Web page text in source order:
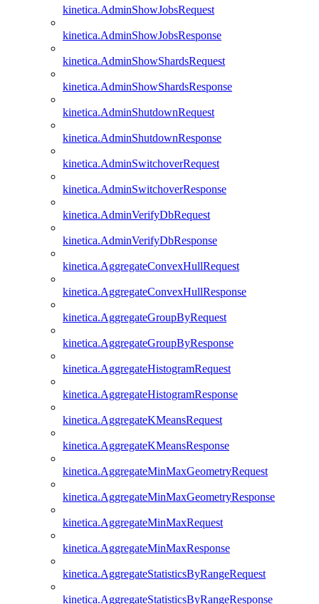
kinetica.AdminShowJobsRequest
kinetica.AdminShowJobsResponse
kinetica.AdminShowShardsRequest
kinetica.AdminShowShardsResponse
kinetica.AdminShutdownRequest
kinetica.AdminShutdownResponse
kinetica.AdminSwitchoverRequest
kinetica.AdminSwitchoverResponse
kinetica.AdminVerifyDbRequest
kinetica.AdminVerifyDbResponse
kinetica.AggregateConvexHullRequest
kinetica.AggregateConvexHullResponse
kinetica.AggregateGroupByRequest
kinetica.AggregateGroupByResponse
kinetica.AggregateHistogramRequest
kinetica.AggregateHistogramResponse
kinetica.AggregateKMeansRequest
kinetica.AggregateKMeansResponse
kinetica.AggregateMinMaxGeometryRequest
kinetica.AggregateMinMaxGeometryResponse
kinetica.AggregateMinMaxRequest
kinetica.AggregateMinMaxResponse
kinetica.AggregateStatisticsByRangeRequest
kinetica.AggregateStatisticsByRangeResponse